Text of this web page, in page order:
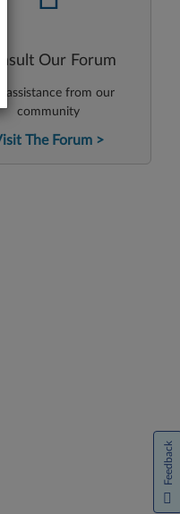
Our Forum
assistance from our
community
The Forum
Feedback